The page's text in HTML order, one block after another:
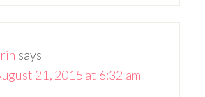
says
21, 2015 at 6:32 am